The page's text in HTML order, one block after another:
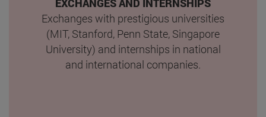
EXCHANGES AND INTERNSHIPS
Exchanges with prestigious universities
(MIT, Stanford, Penn State, Singapore
University) and internships in national
and international companies.